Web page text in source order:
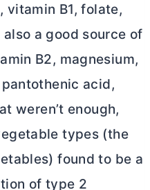
vitamin B1, folate,
a good source of
B2, magnesium,
acid,
weren’t enough,
types (the
found to be a
of type 2